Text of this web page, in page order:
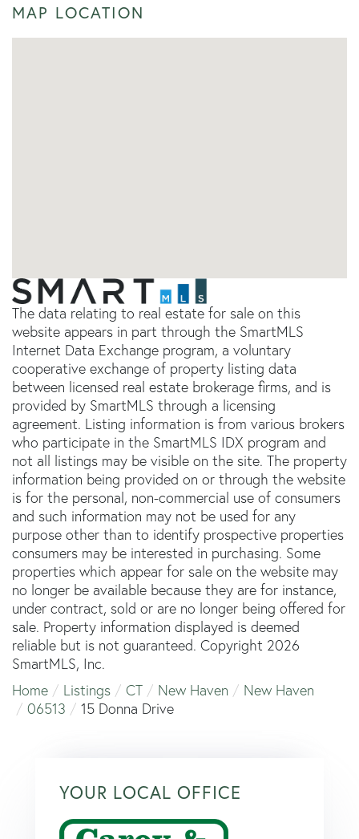
MAP LOCATION
The data relating to real estate for sale on this
website appears in part through the SmartMLS
Internet Data Exchange program, a voluntary
cooperative exchange of property listing data
between licensed real estate brokerage firms, and is
provided by SmartMLS through a licensing
agreement. Listing information is from various brokers
who participate in the SmartMLS IDX program and
not all listings may be visible on the site. The property
information being provided on or through the website
is for the personal, non-commercial use of consumers
and such information may not be used for any
purpose other than to identify prospective properties
consumers may be interested in purchasing. Some
properties which appear for sale on the website may
no longer be available because they are for instance,
under contract, sold or are no longer being offered for
sale. Property information displayed is deemed
reliable but is not guaranteed. Copyright 2026
SmartMLS, Inc.
Home
Listings CT New Haven
New Haven
06513
15 Donna Drive
YOUR LOCAL OFFICE